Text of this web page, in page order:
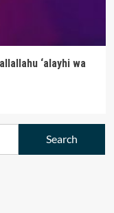
‘alayhi wa